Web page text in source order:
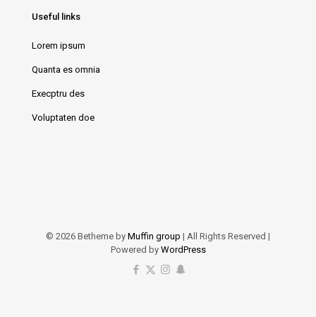
Useful links
Lorem ipsum
Quanta es omnia
Execptru des
Voluptaten doe
© 2026 Betheme by Muffin group | All Rights Reserved |
Powered by WordPress